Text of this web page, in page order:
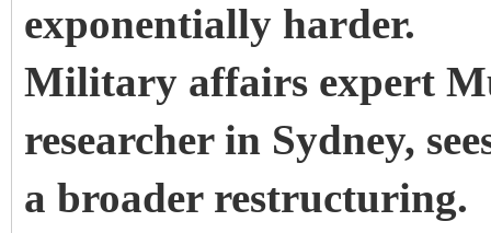
exponentially harder.
Military affairs expert
researcher in Sydney,
a broader restructuring.